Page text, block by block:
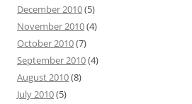
December 2010(5)
November 2010(4)
October 2010(7)
September 2010(4)
August 2010(8)
July 2010(5)